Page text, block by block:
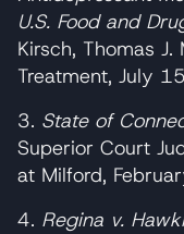
U.S. Food and
Kirsch, Thomas J.
Treatment, July
3. State of
Superior Court
at Milford,
4. Regina v.